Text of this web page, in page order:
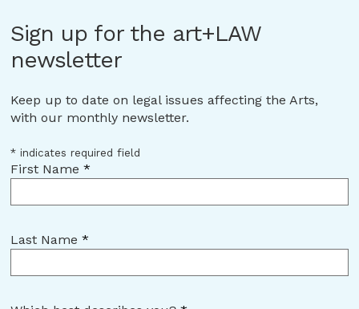
Sign up for the art+LAW
newsletter
Keep up to date on legal issues affecting the Arts,
with our monthly newsletter.
* indicates required field
First Name*
Last Name*